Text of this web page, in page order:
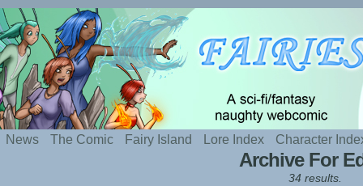
Silly webcomic about sexy fairies and naughty
News The Comic Fairy Island Lore Index Character
Archive For
34 results.